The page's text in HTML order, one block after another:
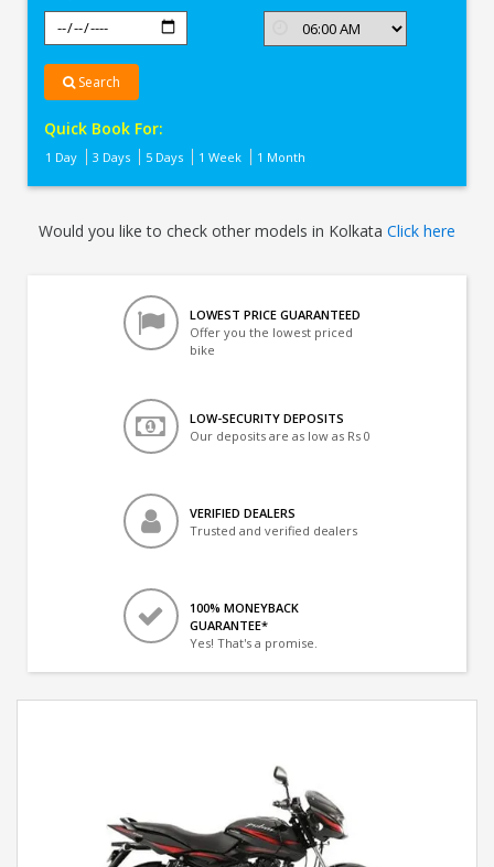
Search
Quick Book For:
1 Day 3 Days 5 Days 1 Week 1 Month
Would you like to check other models in Kolkata Click here
LOWEST PRICE GUARANTEED
Offer you the lowest priced
bike
LOW-SECURITY DEPOSITS
Our deposits are as low as Rs 0
VERIFIED DEALERS
Trusted and verified dealers
100% MONEYBACK
GUARANTEE*
Yes! That's a promise.